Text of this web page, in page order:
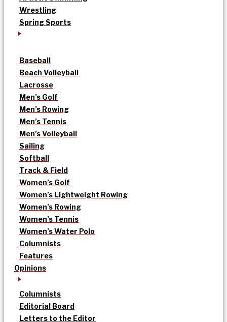
Wrestling
Spring Sports
Baseball
Beach Volleyball
Lacrosse
Men’s Golf
Men’s Rowing
Men’s Tennis
Men’s Volleyball
Sailing
Softball
Track & Field
Women’s Golf
Women’s Lightweight Rowing
Women’s Rowing
Women’s Tennis
Women’s Water Polo
Columnists
Features
Opinions
Columnists
Editorial Board
Letters to the Editor